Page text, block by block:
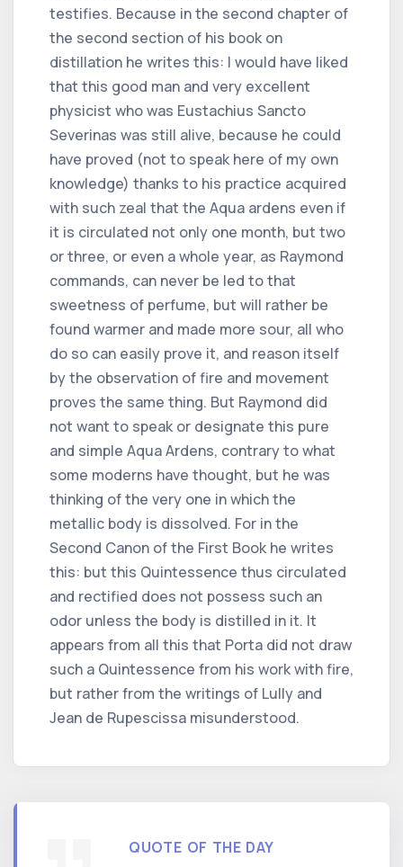
testifies. Because in the second chapter of
the second section of his book on
distillation he writes this: I would have liked
that this good man and very excellent
physicist who was Eustachius Sancto
Severinas was still alive, because he could
have proved (not to speak here of my own
knowledge) thanks to his practice acquired
with such zeal that the Aqua ardens even if
it is circulated not only one month, but two
or three, or even a whole year, as Raymond
commands, can never be led to that
sweetness of perfume, but will rather be
found warmer and made more sour, all who
do so can easily prove it, and reason itself
by the observation of fire and movement
proves the same thing. But Raymond did
not want to speak or designate this pure
and simple Aqua Ardens, contrary to what
some moderns have thought, but he was
thinking of the very one in which the
metallic body is dissolved. For in the
Second Canon of the First Book he writes
this: but this Quintessence thus circulated
and rectified does not possess such an
odor unless the body is distilled in it. It
appears from all this that Porta did not draw
such a Quintessence from his work with fire,
but rather from the writings of Lully and
Jean de Rupescissa misunderstood.
QUOTE OF THE DAY